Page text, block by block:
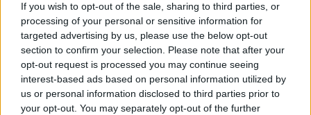
If you wish to opt-out of the sale, sharing to third parties, or
processing of your personal or sensitive information for
targeted advertising by us, please use the below opt-out
section to confirm your selection. Please note that after your
opt-out request is processed you may continue seeing
interest-based ads based on personal information utilized by
us or personal information disclosed to third parties prior to
your opt-out. You may separately opt-out of the further
30-03-2021 15:04
Grant Thornton: Στα
1,5 δισ. ευρώ η μέση
ετήσια συνεισφορά
της φιλοξενίας στην
οικονομία της χώρας